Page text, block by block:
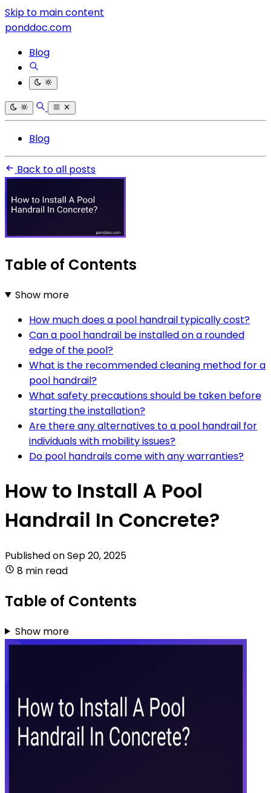
Skip to main content
ponddoc.com
Blog
Blog
Back to all posts
Table of Contents
Show more
How much does a pool handrail typically cost?
Can a pool handrail be installed on a rounded
edge of the pool?
What is the recommended cleaning method for a
pool handrail?
What safety precautions should be taken before
starting the installation?
Are there any alternatives to a pool handrail for
individuals with mobility issues?
Do pool handrails come with any warranties?
How to Install A Pool
Handrail In Concrete?
Published onSep 20, 2025
8 min read
Table of Contents
Show more